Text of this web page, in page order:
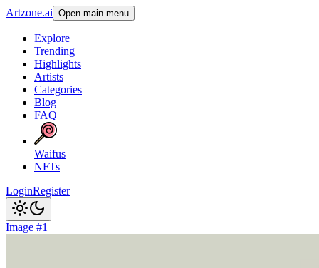
Artzone.ai Open main menu
Explore
Trending
Highlights
Artists
Categories
Blog
FAQ
Waifus
NFTs
LoginRegister
Image #1